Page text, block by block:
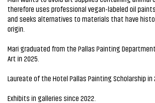
therefore uses professional vegan-labeled oil
and seeks alternatives to materials that have
origin.
Mari graduated from the Pallas Painting
Art in 2025.
Laureate of the Hotel Pallas Painting Scholarship in
Exhibits in galleries since 2022.